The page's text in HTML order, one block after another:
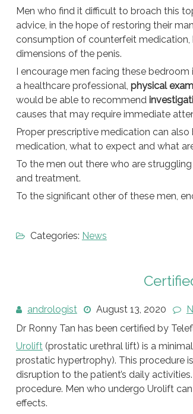
Men who find it difficult to broach this
advice, in the hope of restoring their
consumption of counterfeit medication,
dimensions of the penis.
I encourage men facing these
a healthcare professional, physical
would be able to recommend
causes that may require immediate
Proper prescriptive medication can
medication, what to expect and what
To the men out there who are
and treatment.
To the significant other of these men,
Categories: News
andrologist August 13, 2020
Dr Ronny Tan has been certified by
Urolift(prostatic urethral lift) is a
prostatic hypertrophy). This procedure
disruption to the patient’s daily
procedure. Men who undergo Urolift
effects.